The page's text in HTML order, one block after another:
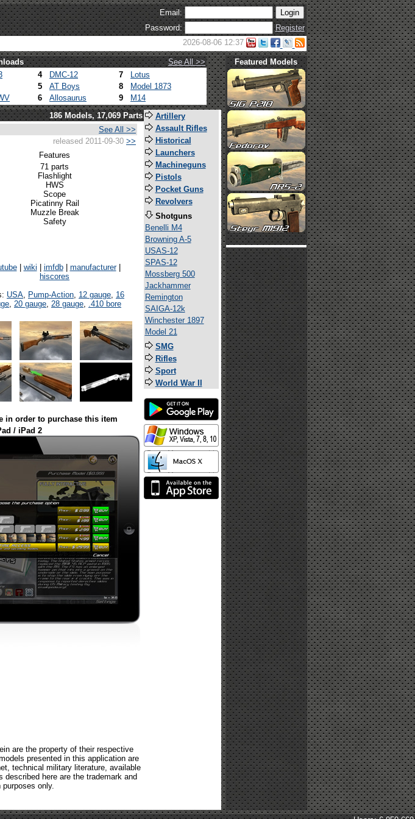
Email:
Password:
Register
2026-08-06 12:37
See All >>
4 DMC-12 7
Lotus
5 AT Boys 8
Model 1873
6 Allosaurus 9 M14
Featured Models
186 Models, 17,069 Parts
See All >>
released 2011-09-30 >>
Features
71 parts
Flashlight
HWS
Scope
Picatinny Rail
Muzzle Break
Safety
| wiki imfdb| manufacturer|
hiscores
USA, Pump-Action, 12 gauge, 16
, 20 gauge, 28 gauge, .410 bore
in order to purchase this item
/ iPad 2
are the property of their respective
presented in this application are
technical military literature, available
here are the trademark and
only.
Artillery
Assault Rifles
Historical
Launchers
Machineguns
Pistols
Pocket Guns
Revolvers
Shotguns
Benelli M4
Browning A-5
USAS-12
SPAS-12
Mossberg 500
Jackhammer
Remington
SAIGA-12k
Winchester 1897
Model 21
SMG
Rifles
Sport
World War II